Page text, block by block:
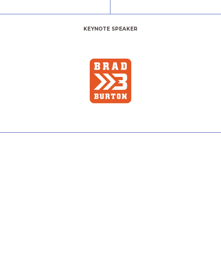
KEYNOTE SPEAKER